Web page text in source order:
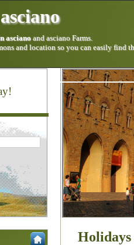
asciano and asciano Farms.
and location so you can easily find
Holidays